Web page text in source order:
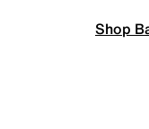
Shop